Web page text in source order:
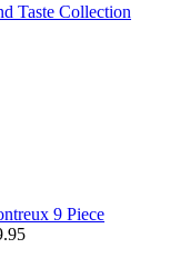
Taste Collection
9 Piece